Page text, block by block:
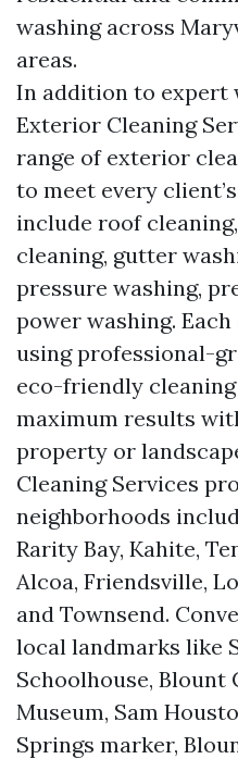
washing across
areas.
In addition to expert
Exterior Cleaning
range of exterior
to meet every
include roof
cleaning, gutter
pressure washing,
power washing.
using professional-
eco-friendly
maximum results
property or
Cleaning Services
neighborhoods
Rarity Bay, Kahite,
Alcoa, Friendsville,
and Townsend.
local landmarks like
Schoolhouse,
Museum, Sam
Springs marker,